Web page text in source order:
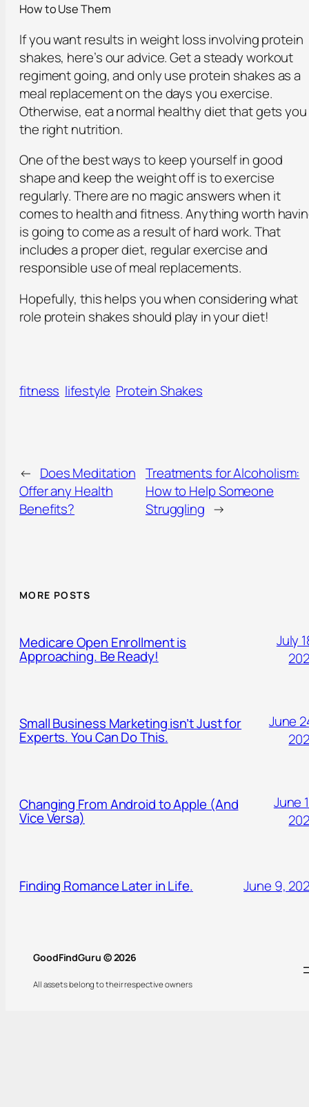
How to Use Them
If you want results in weight loss involving protein
shakes, here’s our advice. Get a steady workout
regiment going, and only use protein shakes as a
meal replacement on the days you exercise.
Otherwise, eat a normal healthy diet that gets you
the right nutrition.
One of the best ways to keep yourself in good
shape and keep the weight off is to exercise
regularly. There are no magic answers when it
comes to health and fitness. Anything worth
is going to come as a result of hard work. That
includes a proper diet, regular exercise and
responsible use of meal replacements.
Hopefully, this helps you when considering what
role protein shakes should play in your diet!
fitness lifestyle Protein Shakes
← Does Meditation
Offer any Health
Benefits?
Treatments for Alcoholism:
How to Help Someone
Struggling →
MORE POSTS
Medicare Open Enrollment is
Approaching. Be Ready!
July
Small Business Marketing isn’t Just for
Experts. You Can Do This.
June
Changing From Android to Apple (And
Vice Versa)
June
Finding Romance Later in Life. June 9,
GoodFindGuru © 2026
All assets belong to their respective owners